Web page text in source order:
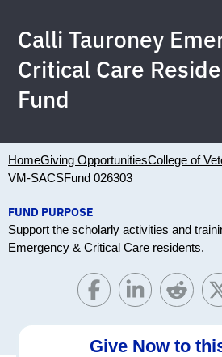
Calli Tauroney
Critical Care
Fund
HomeGiving OpportunitiesCollege of
VM-SACSFund 026303
FUND PURPOSE
Support the scholarly activities and
Emergency & Critical Care residents.
Give Now to